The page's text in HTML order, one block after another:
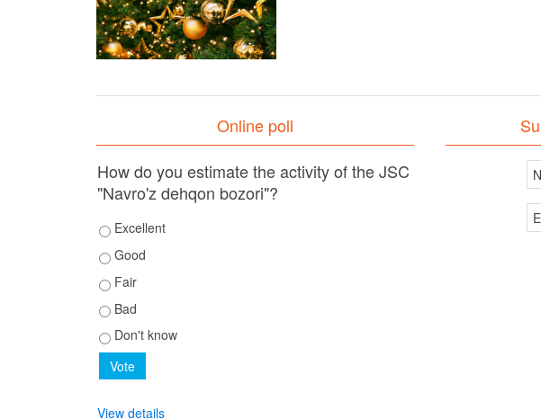
Online poll
How do you estimate the activity of the JSC
"Navro'z dehqon bozori"?
Excellent
Good
Fair
Bad
Don't know
View details